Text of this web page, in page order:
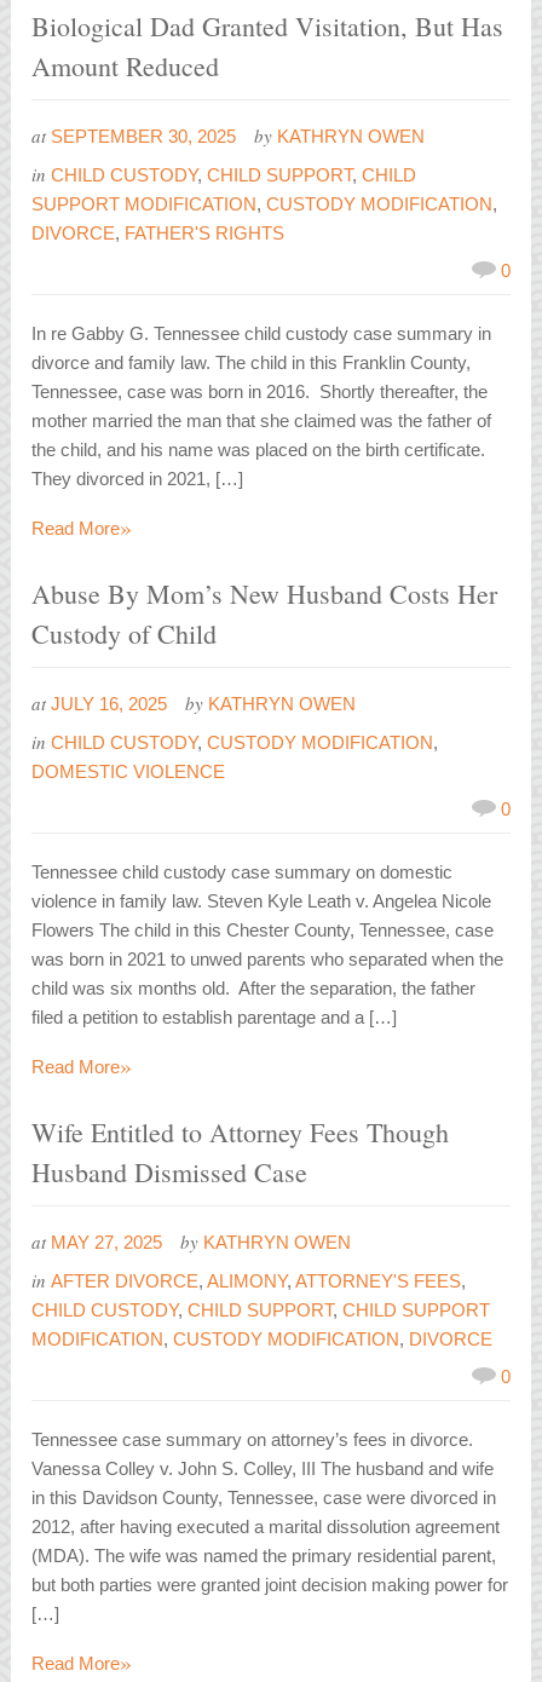
Biological Dad Granted Visitation, But Has
Amount Reduced
at SEPTEMBER 30, 2025 by KATHRYN OWEN
inCHILD CUSTODY,CHILD SUPPORT,CHILD
SUPPORT MODIFICATION,CUSTODY MODIFICATION,
DIVORCE, FATHER'S RIGHTS
0
In re Gabby G. Tennessee child custody case summary in
divorce and family law. The child in this Franklin County,
Tennessee, case was born in 2016. Shortly thereafter, the
mother married the man that she claimed was the father of
the child, and his name was placed on the birth certificate.
They divorced in 2021, […]
Read More»
Abuse By Mom’s New Husband Costs Her
Custody of Child
at JULY 16, 2025 by KATHRYN OWEN
inCHILD CUSTODY,CUSTODY MODIFICATION,
DOMESTIC VIOLENCE
0
Tennessee child custody case summary on domestic
violence in family law. Steven Kyle Leath v. Angelea Nicole
Flowers The child in this Chester County, Tennessee, case
was born in 2021 to unwed parents who separated when the
child was six months old. After the separation, the father
filed a petition to establish parentage and a […]
Read More»
Wife Entitled to Attorney Fees Though
Husband Dismissed Case
at MAY 27, 2025 by KATHRYN OWEN
inAFTER DIVORCE,ALIMONY,ATTORNEY'S FEES,
CHILD CUSTODY,CHILD SUPPORT,CHILD SUPPORT
MODIFICATION,CUSTODY MODIFICATION, DIVORCE
0
Tennessee case summary on attorney’s fees in divorce.
Vanessa Colley v. John S. Colley, III The husband and wife
in this Davidson County, Tennessee, case were divorced in
2012, after having executed a marital dissolution agreement
(MDA). The wife was named the primary residential parent,
but both parties were granted joint decision making power for
[…]
Read More»